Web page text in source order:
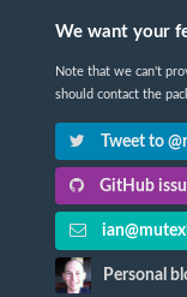
We want your
Note that we can't
should contact the
Tweet to
GitHub
Personal